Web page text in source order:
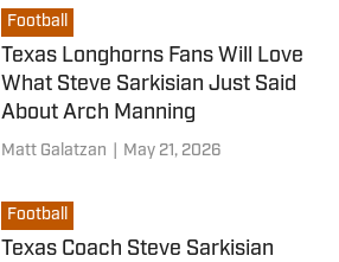
Football
Texas Longhorns Fans Will Love
What Steve Sarkisian Just Said
About Arch Manning
Matt Galatzan May 21, 2026
Football
Texas Coach Steve Sarkisian